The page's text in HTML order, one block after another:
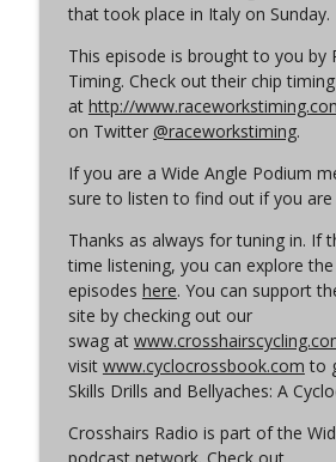
Cyclocross
Cyclocross Radio
Episode 364 | Jeremy
THE Barriers
Episode 363 | Joan
Goes On About Cyclocross
Cyclocross Radio
Episode 362 | Adam
State of Cyclocross
Cyclocross Radio
Episode 361 | 2026 World
that took place in Italy on Sunday.
This episode is brought to you by
Timing. Check out their chip
at http://
on Twitter @raceworkstiming.
If you are a Wide Angle Podium
sure to listen to find out if you
Thanks as always for tuning in. If
time listening, you can explore
episodes here. You can support
site by checking out our
swag at
visit www.cyclocrossbook.com to
Skills Drills and Bellyaches: A
Crosshairs Radio is part of the
podcast network. Check out